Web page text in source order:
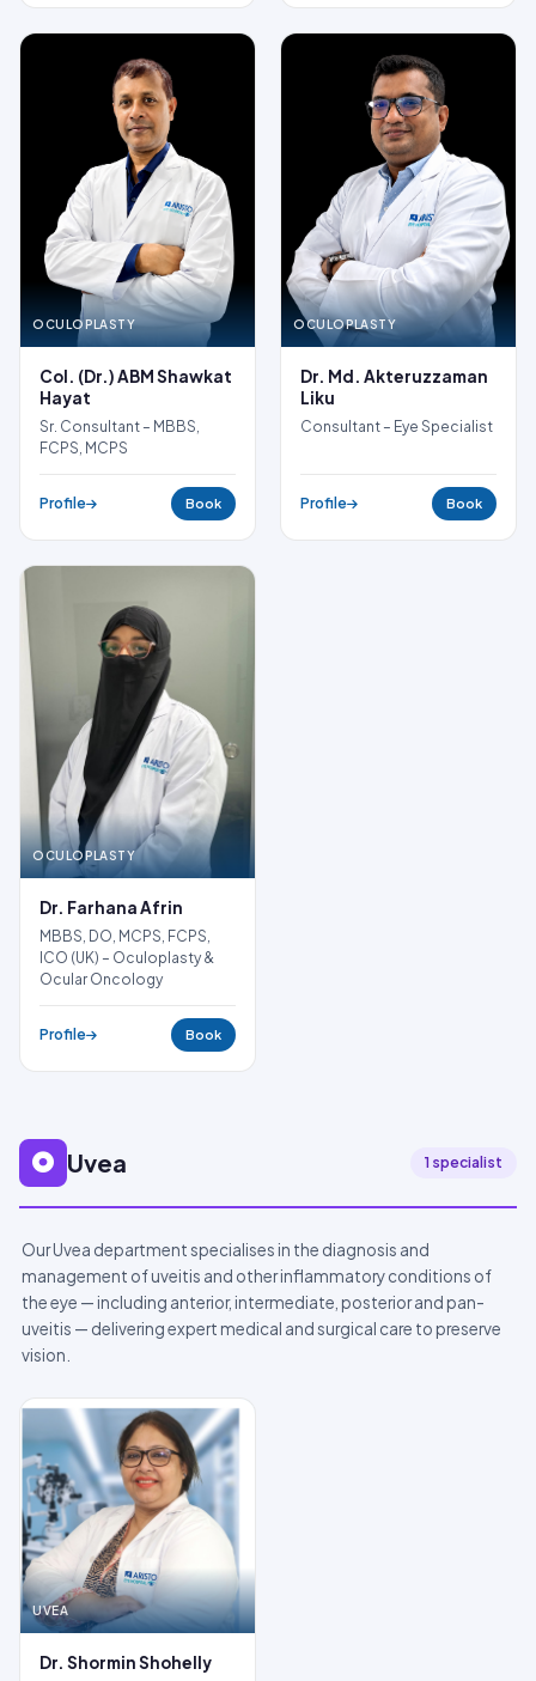
OCULOPLASTY
Col. (Dr.) ABM Shawkat
Hayat
Sr. Consultant – MBBS,
FCPS, MCPS
Profile Book
OCULOPLASTY
Dr. Md. Akteruzzaman
Liku
Consultant – Eye Specialist
Profile Book
OCULOPLASTY
Dr. Farhana Afrin
MBBS, DO, MCPS, FCPS,
ICO (UK) – Oculoplasty &
Ocular Oncology
Profile Book
Uvea 1 specialist
Our Uvea department specialises in the diagnosis and
management of uveitis and other inflammatory conditions of
the eye — including anterior, intermediate, posterior and pan-
uveitis — delivering expert medical and surgical care to preserve
vision.
UVEA
Dr. Shormin Shohelly